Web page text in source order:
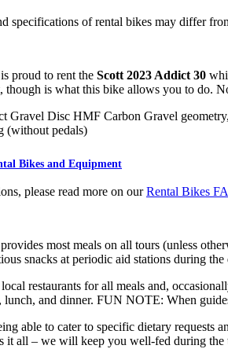
specifications of rental bikes may differ
proud to rent the Scott 2023 Addict 30
is what this bike allows you to do.
Gravel Disc HMF Carbon Gravel
(without pedals)
Bikes and Equipment
please read more on ourRental Bikes
most meals on all tours (unless
snacks at periodic aid stations during the
restaurants for all meals and,
lunch, and dinner. FUN NOTE: When
able to cater to specific dietary
it all – we will keep you well-fed during the